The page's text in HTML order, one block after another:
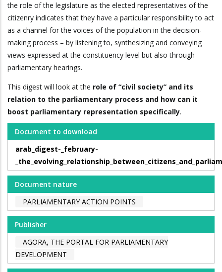
the role of the legislature as the elected representatives of the
citizenry indicates that they have a particular responsibility to act
as a channel for the voices of the population in the decision-
making process – by listening to, synthesizing and conveying
views expressed at the constituency level but also through
parliamentary hearings.
This digest will look at the role of “civil society” and its
relation to the parliamentary process and how can it
boost parliamentary representation specifically.
Document to download
arab_digest-_february-
Document nature
PARLIAMENTARY ACTION POINTS
Publisher
AGORA, THE PORTAL FOR PARLIAMENTARY
DEVELOPMENT